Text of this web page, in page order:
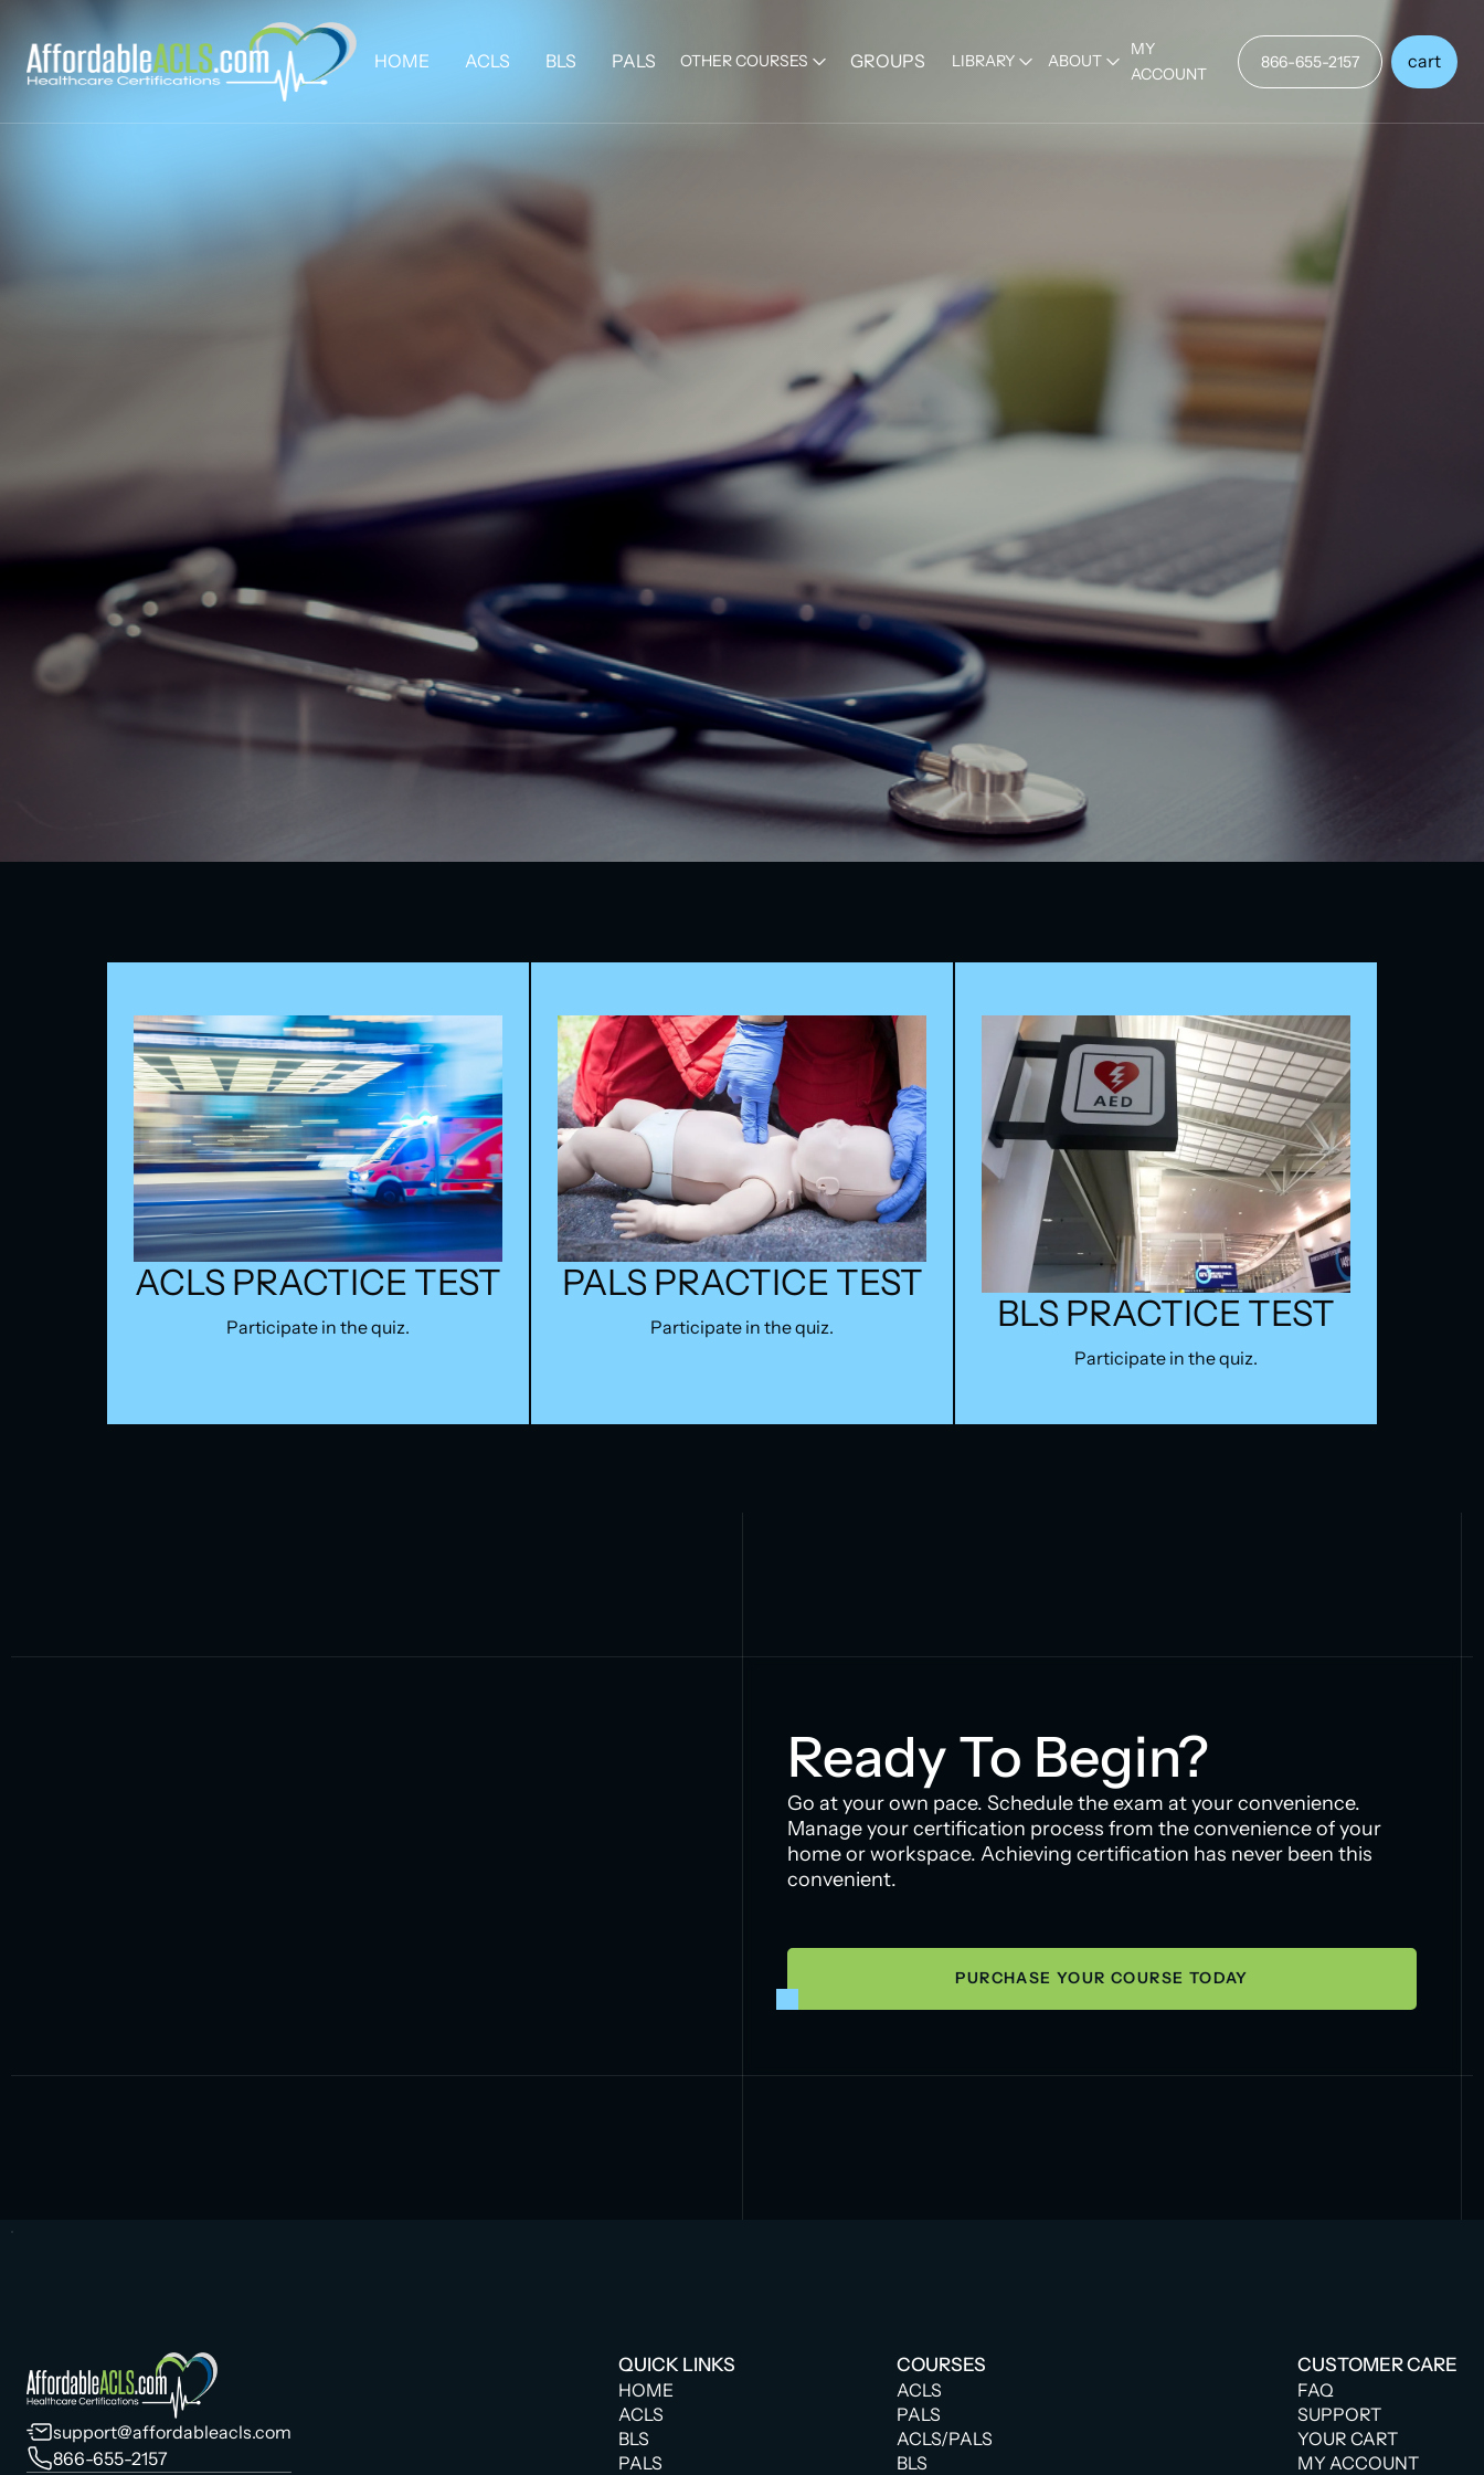
HOME ACLS BLS PALS OTHER COURSES GROUPS LIBRARY ABOUT
MY
ACCOUNT
866-655-2157 cart
ACLS PRACTICE TEST
Participate in the quiz.
PALS PRACTICE TEST
Participate in the quiz. BLS PRACTICE TEST
Participate in the quiz.
Ready To Begin?
Go at your own pace. Schedule the exam at your convenience.
Manage your certification process from the convenience of your
home or workspace. Achieving certification has never been this
convenient.
PURCHASE YOUR COURSE TODAY
support@affordableacls.com
866-655-2157
QUICK LINKS
HOME
ACLS
BLS
PALS
COURSES
ACLS
PALS
ACLS/PALS
BLS
CUSTOMER CARE
FAQ
SUPPORT
YOUR CART
MY ACCOUNT